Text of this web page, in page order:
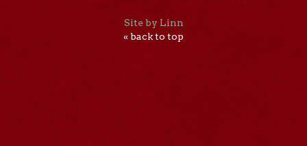
Site by Linn
« back to top